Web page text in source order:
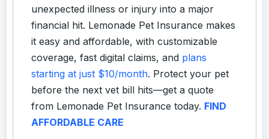
unexpected illness or injury into a major
financial hit. Lemonade Pet Insurance makes
it easy and affordable, with customizable
coverage, fast digital claims, and plans
starting at just $10/month. Protect your pet
before the next vet bill hits—get a quote
from Lemonade Pet Insurance today. FIND
AFFORDABLE CARE